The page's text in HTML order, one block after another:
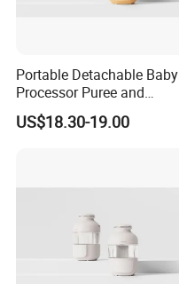
Portable Detachable Baby
Processor Puree and
Steamer Professional Baby
Maker
US$18.30-19.00